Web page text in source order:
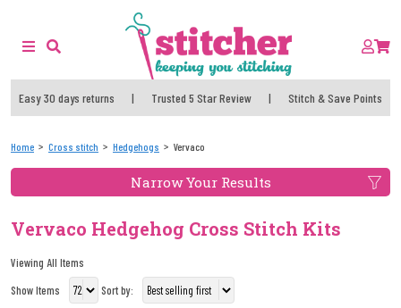
Easy 30 days returns | Trusted 5 Star Review | Stitch & Save Points
Home Cross stitch Hedgehogs Vervaco
Narrow Your Results
Vervaco Hedgehog Cross Stitch Kits
Viewing All Items
Show Items
Sort by: